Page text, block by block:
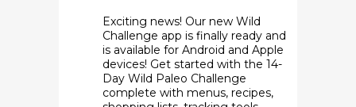
Exciting news! Our new Wild
Challenge app is finally ready and
is available for Android and Apple
devices! Get started with the 14-
Day Wild Paleo Challenge
complete with menus, recipes,